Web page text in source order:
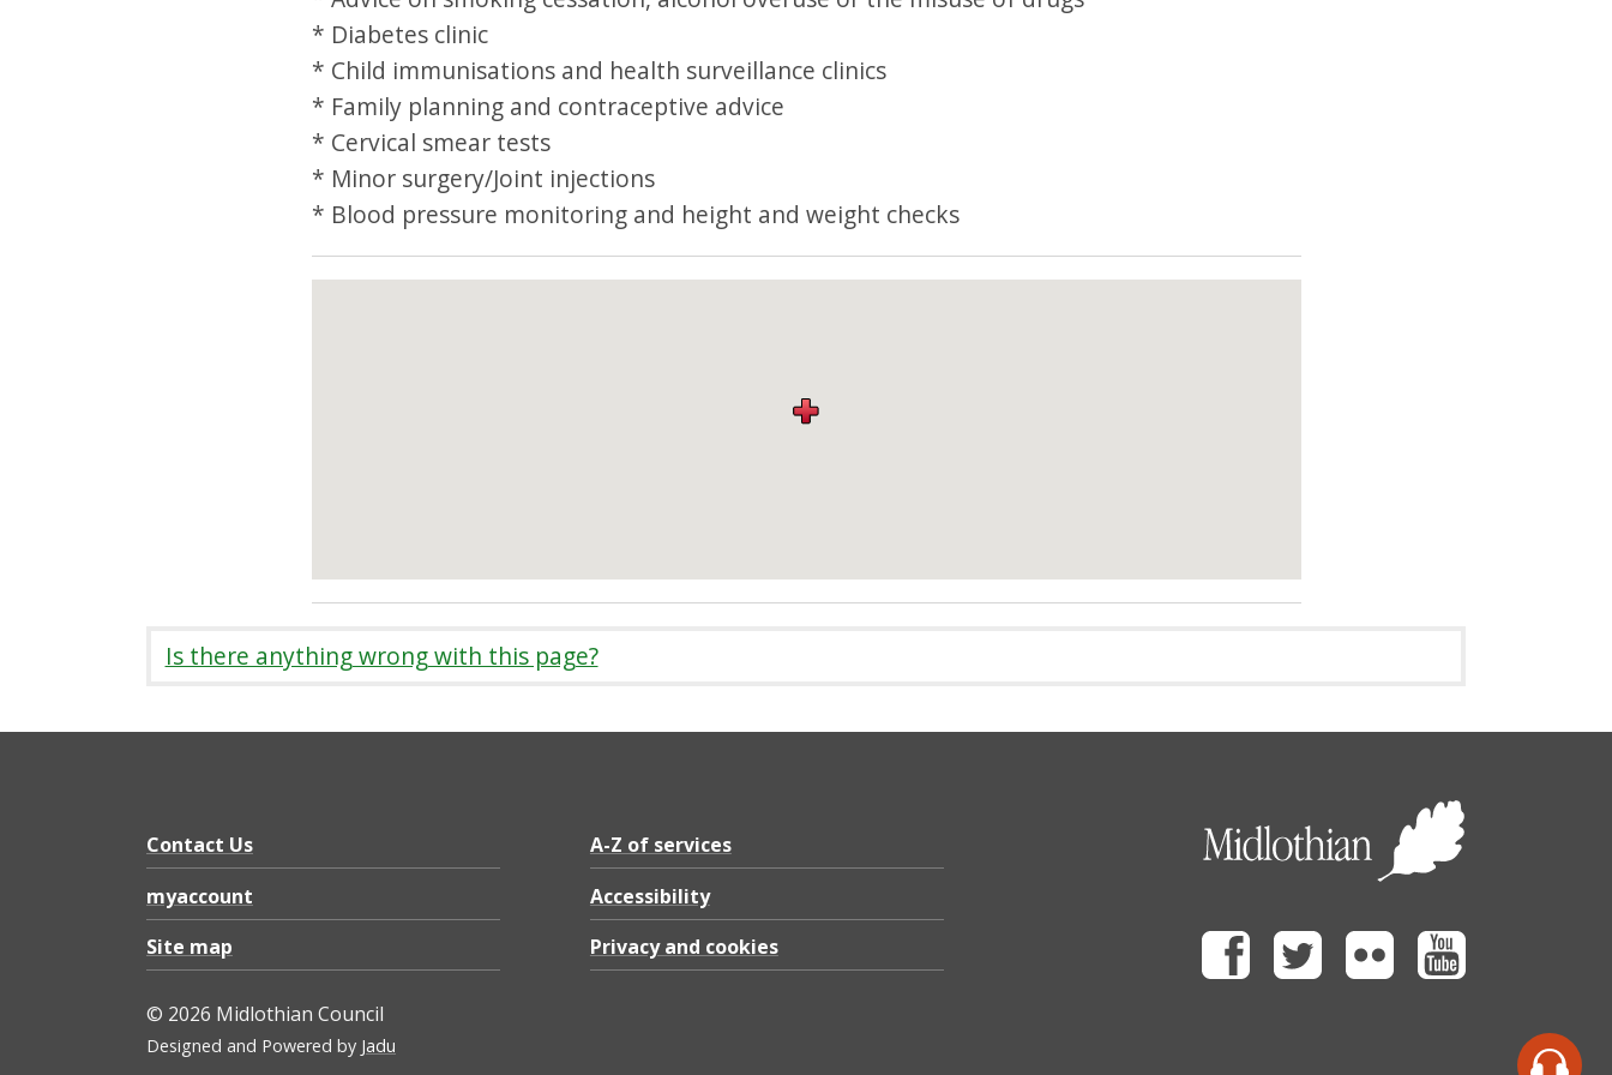
* Diabetes clinic
* Child immunisations and health surveillance clinics
* Family planning and contraceptive advice
* Cervical smear tests
* Minor surgery/Joint injections
* Blood pressure monitoring and height and weight checks
Is there anything wrong with this page?
Contact Us
myaccount
Site map
A-Z of services
Accessibility
Privacy and cookies
© 2026 Midlothian Council
Designed and Powered by Jadu
Facebook Twitter Flickr